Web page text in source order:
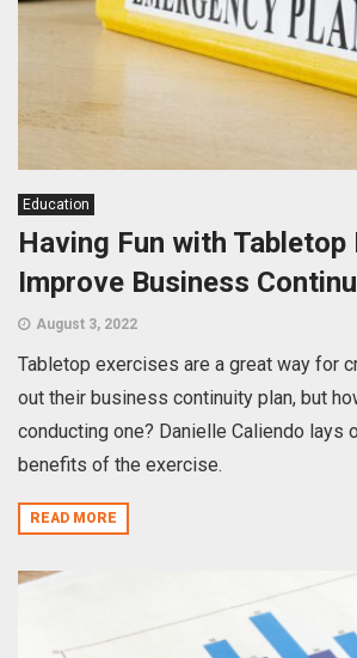
Education
Having Fun with
Improve Business
August 3, 2022
Tabletop exercises are a great way for
out their business continuity plan, but
conducting one? Danielle Caliendo lays
benefits of the exercise.
READ MORE